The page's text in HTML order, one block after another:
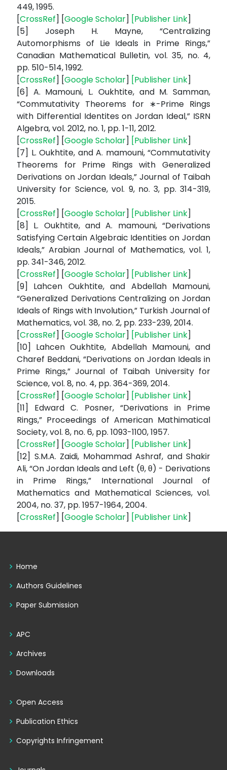
449, 1995.
[CrossRef] [Google Scholar] [Publisher Link]
[5] Joseph H. Mayne, “Centralizing
Automorphisms of Lie Ideals in Prime Rings,”
Canadian Mathematical Bulletin, vol. 35, no. 4,
pp. 510-514, 1992.
[CrossRef] [Google Scholar] [Publisher Link]
[6] A. Mamouni, L. Oukhtite, and M. Samman,
“Commutativity Theorems for ∗-Prime Rings
with Differential Identites on Jordan Ideal,” ISRN
Algebra, vol. 2012, no. 1, pp. 1-11, 2012.
[CrossRef] [Google Scholar] [Publisher Link]
[7] L. Oukhtite, and A. mamouni, “Commutativity
Theorems for Prime Rings with Generalized
Derivations on Jordan Ideals,” Journal of Taibah
University for Science, vol. 9, no. 3, pp. 314-319,
2015.
[CrossRef] [Google Scholar] [Publisher Link]
[8] L. Oukhtite, and A. mamouni, “Derivations
Satisfying Certain Algebraic Identities on Jordan
Ideals,” Arabian Journal of Mathematics, vol. 1,
pp. 341-346, 2012.
[CrossRef] [Google Scholar] [Publisher Link]
[9] Lahcen Oukhtite, and Abdellah Mamouni,
“Generalized Derivations Centralizing on Jordan
Ideals of Rings with Involution,” Turkish Journal of
Mathematics, vol. 38, no. 2, pp. 233-239, 2014.
[CrossRef] [Google Scholar] [Publisher Link]
[10] Lahcen Oukhtite, Abdellah Mamouni, and
Charef Beddani, “Derivations on Jordan Ideals in
Prime Rings,” Journal of Taibah University for
Science, vol. 8, no. 4, pp. 364-369, 2014.
[CrossRef] [Google Scholar] [Publisher Link]
[11] Edward C. Posner, “Derivations in Prime
Rings,” Proceedings of American Mathimatical
Society, vol. 8, no. 6, pp. 1093-1100, 1957.
[CrossRef] [Google Scholar] [Publisher Link]
[12] S.M.A. Zaidi, Mohammad Ashraf, and Shakir
Ali, “On Jordan Ideals and Left (θ, θ) - Derivations
in Prime Rings,” International Journal of
Mathematics and Mathematical Sciences, vol.
2004, no. 37, pp. 1957-1964, 2004.
[CrossRef] [Google Scholar] [Publisher Link]
Home
Authors Guidelines
Paper Submission
APC
Archives
Downloads
Open Access
Publication Ethics
Copyrights Infringement